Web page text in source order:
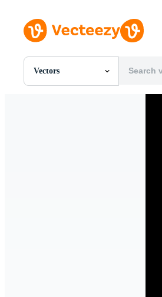
Vectors
All Images